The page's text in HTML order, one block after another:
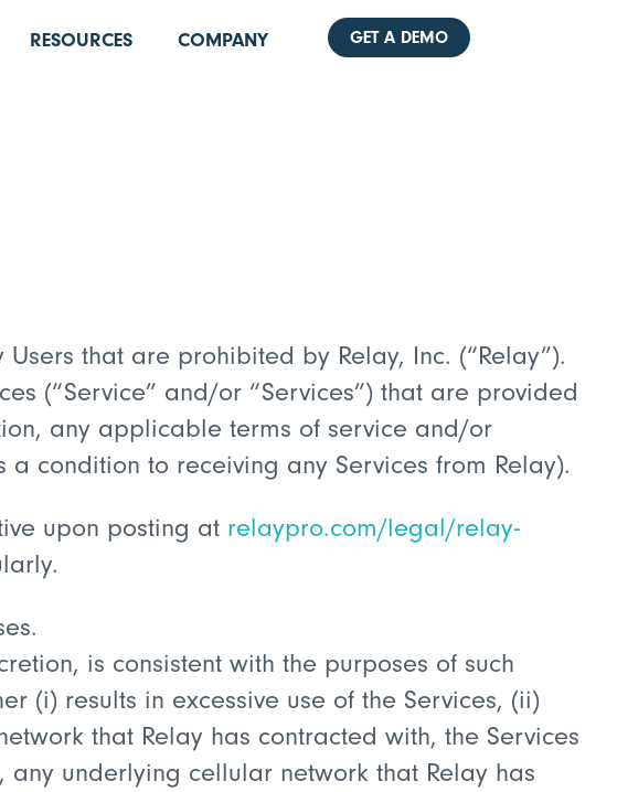
RESOURCES COMPANY GET A DEMO
that are prohibited by Relay, Inc. (“Relay”).
(“Service” and/or “Services”) that are provided
any applicable terms of service and/or
condition to receiving any Services from Relay).
upon posting at relaypro.com/legal/relay-
is consistent with the purposes of such
(i) results in excessive use of the Services, (ii)
that Relay has contracted with, the Services
underlying cellular network that Relay has